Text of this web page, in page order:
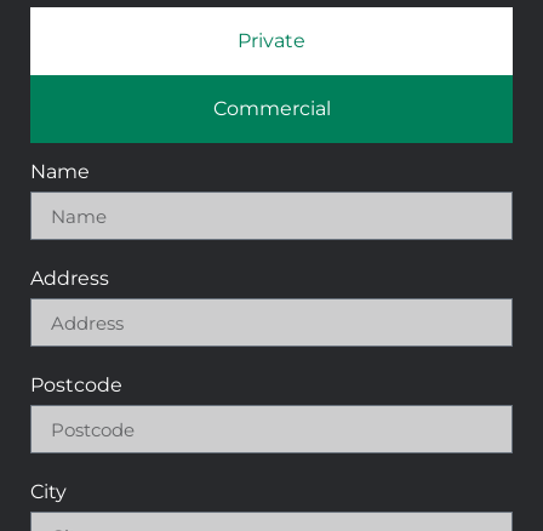
Private
Commercial
Name
Address
Postcode
City